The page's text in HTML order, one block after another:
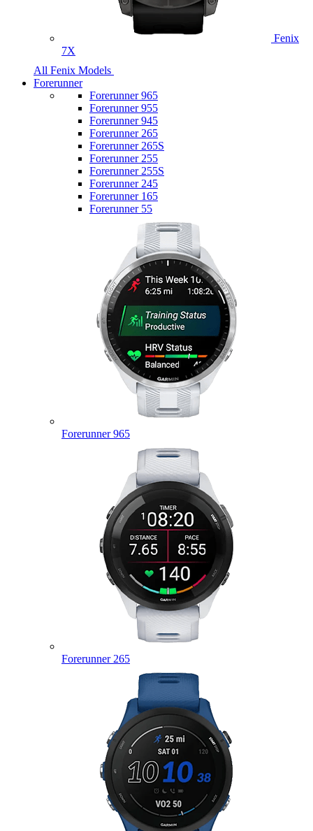
Fenix
7X
All Fenix Models
Forerunner
Forerunner 965
Forerunner 955
Forerunner 945
Forerunner 265
Forerunner 265S
Forerunner 255
Forerunner 255S
Forerunner 245
Forerunner 165
Forerunner 55
Forerunner 965
Forerunner 265